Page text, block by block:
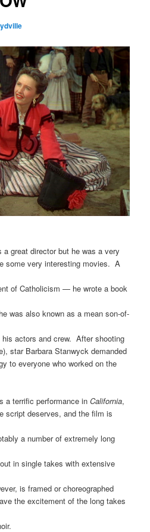
a great director but he was a very
some very interesting movies. A
of Catholicism — he wrote a book
was also known as a mean son-of-
actors and crew. After shooting
star Barbara Stanwyck demanded
to everyone who worked on the
a terrific performance inCalifornia,
script deserves, and the film is
a number of extremely long
in single takes with extensive
is framed or choreographed
the excitement of the long takes